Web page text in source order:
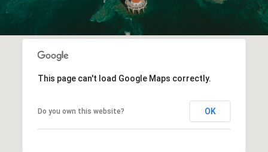
This page can't load Google Maps correctly.
Do you own this website? OK